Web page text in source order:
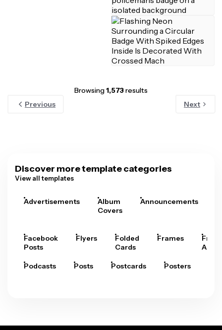
Browsing1,573results
Previous
Next
Discover more template categories
View all templates
Advertisements
Album
Covers
Announcements
Facebook
Posts
Flyers
Folded
Cards
Frames
Arts
Podcasts Posts Postcards Posters